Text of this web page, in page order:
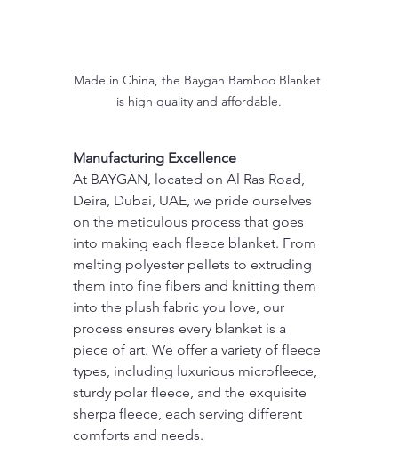
Made in China, the Baygan Bamboo Blanket
is high quality and affordable.
Manufacturing Excellence
At BAYGAN, located on Al Ras Road,
Deira, Dubai, UAE, we pride ourselves
on the meticulous process that goes
into making each fleece blanket. From
melting polyester pellets to extruding
them into fine fibers and knitting them
into the plush fabric you love, our
process ensures every blanket is a
piece of art. We offer a variety of fleece
types, including luxurious microfleece,
sturdy polar fleece, and the exquisite
sherpa fleece, each serving different
comforts and needs.